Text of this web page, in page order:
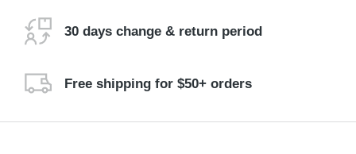
30 days change & return period
Free shipping for $50+ orders